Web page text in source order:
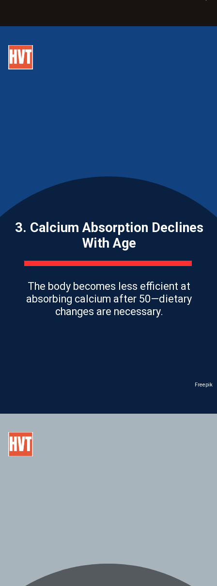
Freepik
3. Calcium Absorption Declines
With Age
The body becomes less efficient at
absorbing calcium after 50—dietary
changes are necessary.